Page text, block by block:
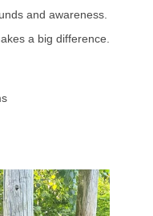
and awareness.
a big difference.